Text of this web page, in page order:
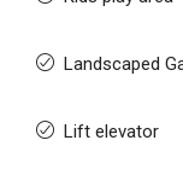
Landscaped
Lift elevator